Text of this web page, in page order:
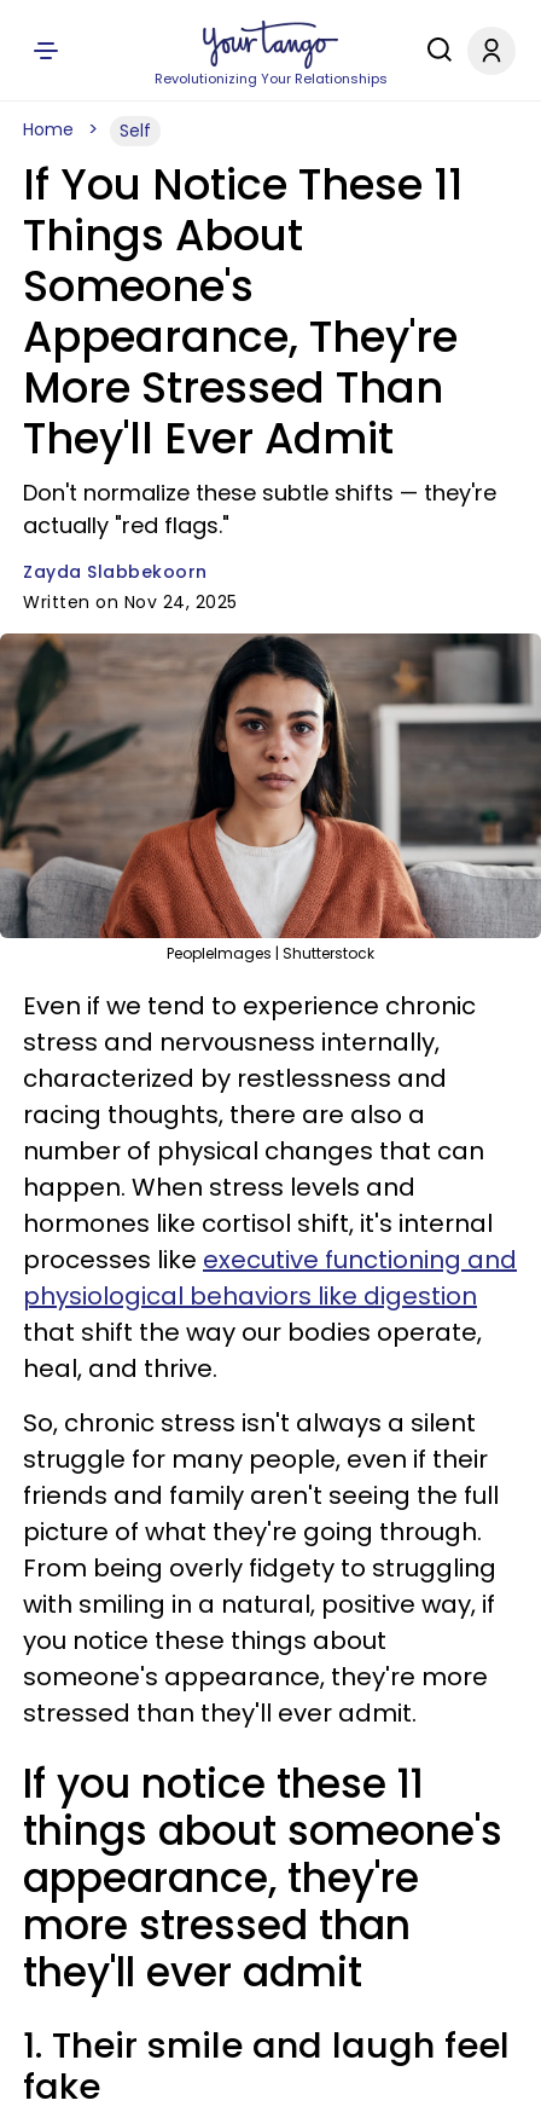
Revolutionizing Your Relationships
Home Self
If You Notice These 11
Things About
Someone's
Appearance, They're
More Stressed Than
They'll Ever Admit
Don't normalize these subtle shifts — they're
actually "red flags."
Zayda Slabbekoorn
Written on Nov 24, 2025
PeopleImages | Shutterstock
Even if we tend to experience chronic
stress and nervousness internally,
characterized by restlessness and
racing thoughts, there are also a
number of physical changes that can
happen. When stress levels and
hormones like cortisol shift, it's internal
processes like executive functioning and
physiological behaviors like digestion
that shift the way our bodies operate,
heal, and thrive.
So, chronic stress isn't always a silent
struggle for many people, even if their
friends and family aren't seeing the full
picture of what they're going through.
From being overly fidgety to struggling
with smiling in a natural, positive way, if
you notice these things about
someone's appearance, they're more
stressed than they'll ever admit.
If you notice these 11
things about someone's
appearance, they're
more stressed than
they'll ever admit
1. Their smile and laugh feel
fake